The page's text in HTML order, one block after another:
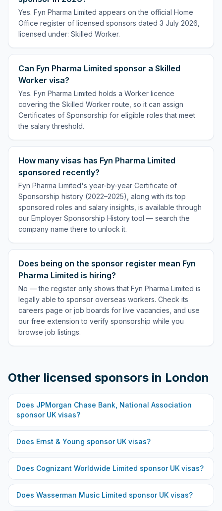
Yes. Fyn Pharma Limited appears on the official Home
Office register of licensed sponsors dated 3 July 2026,
licensed under: Skilled Worker.
Can Fyn Pharma Limited sponsor a Skilled
Worker visa?
Yes. Fyn Pharma Limited holds a Worker licence
covering the Skilled Worker route, so it can assign
Certificates of Sponsorship for eligible roles that meet
the salary threshold.
How many visas has Fyn Pharma Limited
sponsored recently?
Fyn Pharma Limited's year-by-year Certificate of
Sponsorship history (2022–2025), along with its top
sponsored roles and salary insights, is available through
our Employer Sponsorship History tool — search the
company name there to unlock it.
Does being on the sponsor register mean Fyn
Pharma Limited is hiring?
No — the register only shows that Fyn Pharma Limited is
legally able to sponsor overseas workers. Check its
careers page or job boards for live vacancies, and use
our free extension to verify sponsorship while you
browse job listings.
Other licensed sponsors in London
Does JPMorgan Chase Bank, National Association
sponsor UK visas?
Does Ernst & Young sponsor UK visas?
Does Cognizant Worldwide Limited sponsor UK visas?
Does Wasserman Music Limited sponsor UK visas?